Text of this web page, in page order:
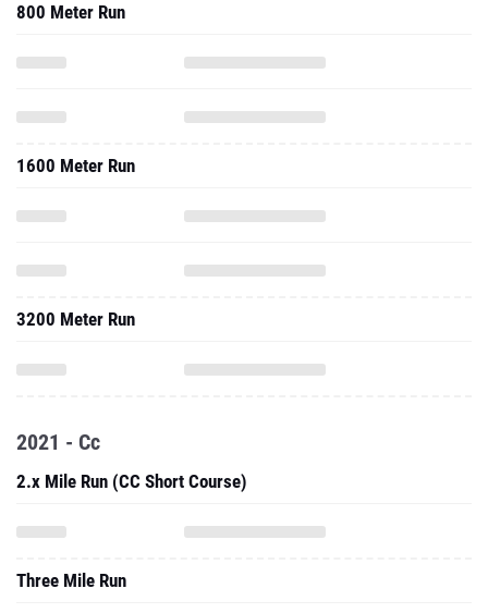
800 Meter Run
1600 Meter Run
3200 Meter Run
2021 - Cc
2.x Mile Run (CC Short Course)
Three Mile Run